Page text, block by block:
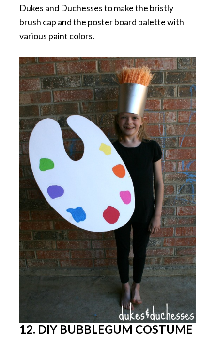
Dukes and Duchesses to make the bristly
brush cap and the poster board palette with
various paint colors.
12. DIY BUBBLEGUM COSTUME